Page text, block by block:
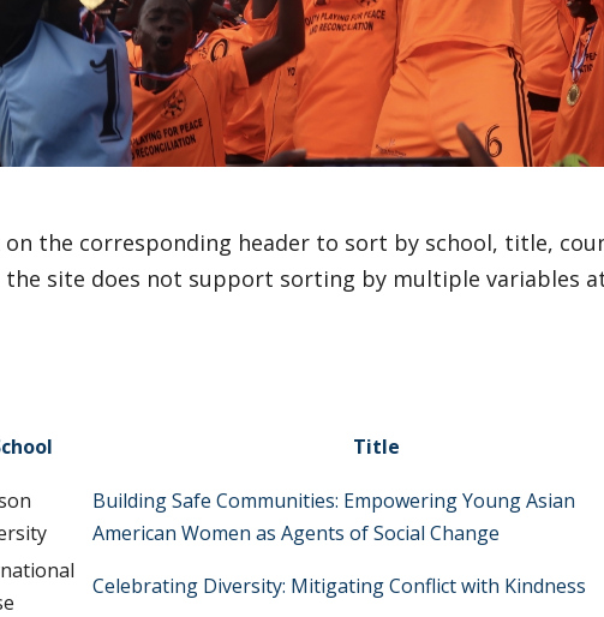
on the corresponding header to sort by school, title,
site does not support sorting by multiple variables
Title
Building Safe Communities: Empowering Young Asian
American Women as Agents of Social Change
Celebrating Diversity: Mitigating Conflict with Kindness